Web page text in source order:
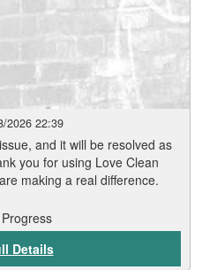
2026 22:39
and it will be resolved as
you for using Love Clean
making a real difference.
Details